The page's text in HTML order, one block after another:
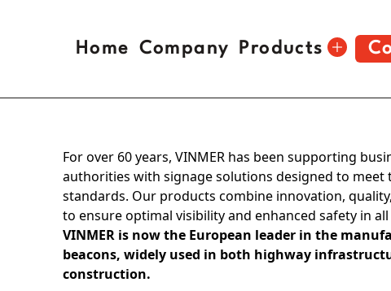
Home Company Products
Signage
Crampon®
Stapler
Toolbox
For over 60 years, VINMER has been supporting
authorities with signage solutions designed to meet
standards. Our products combine innovation,
to ensure optimal visibility and enhanced safety in
VINMER is now the European leader in the
beacons, widely used in both highway
construction.